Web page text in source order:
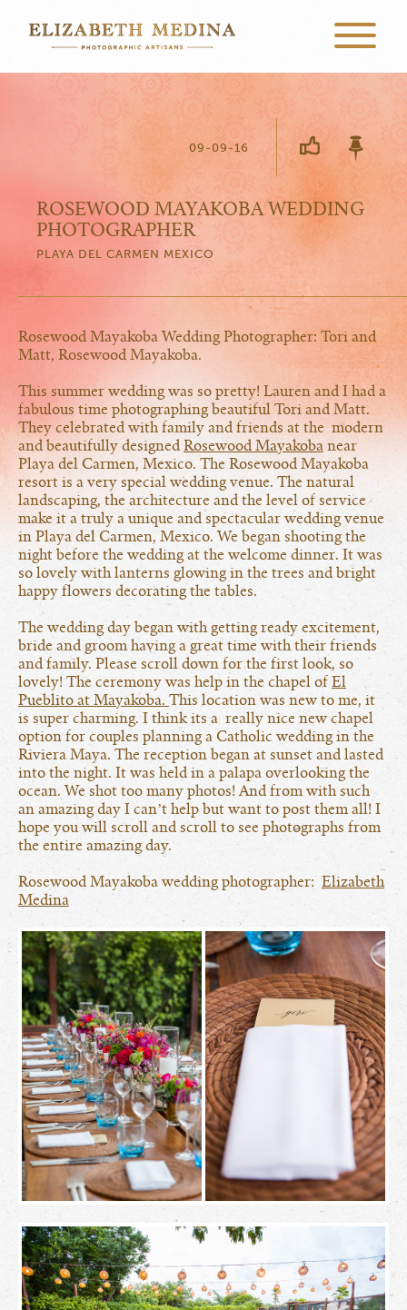
ROSEWOOD MAYAKOBA WEDDING
PHOTOGRAPHER
PLAYA DEL CARMEN MEXICO
09-09-16
Rosewood Mayakoba Wedding Photographer: Tori and
Matt, Rosewood Mayakoba.
This summer wedding was so pretty! Lauren and I had a
fabulous time photographing beautiful Tori and Matt.
They celebrated with family and friends at the modern
and beautifully designed Rosewood Mayakoba near
Playa del Carmen, Mexico. The Rosewood Mayakoba
resort is a very special wedding venue. The natural
landscaping, the architecture and the level of service
make it a truly a unique and spectacular wedding venue
in Playa del Carmen, Mexico. We began shooting the
night before the wedding at the welcome dinner. It was
so lovely with lanterns glowing in the trees and bright
happy flowers decorating the tables.
The wedding day began with getting ready excitement,
bride and groom having a great time with their friends
and family. Please scroll down for the first look, so
lovely! The ceremony was help in the chapel of El
Pueblito at Mayakoba. This location was new to me, it
is super charming. I think its a really nice new chapel
option for couples planning a Catholic wedding in the
Riviera Maya. The reception began at sunset and lasted
into the night. It was held in a palapa overlooking the
ocean. We shot too many photos! And from with such
an amazing day I can’t help but want to post them all! I
hope you will scroll and scroll to see photographs from
the entire amazing day.
Rosewood Mayakoba wedding photographer:
Elizabeth
Medina